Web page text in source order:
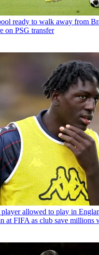
ready to walk away from
on PSG transfer
allowed to play in
at FIFA as club save millions